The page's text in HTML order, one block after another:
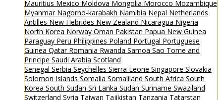
Mauritius Mexico Moldova Mongolia Morocco Mozambique
Myanmar Nagorno-karabakh Namibia Nepal Netherlands
Antilles New Hebrides New Zealand Nicaragua Nigeria
North Korea Norway Oman Pakistan Papua New Guinea
Paraguay Peru Philippines Poland Portugal Portuguese
Guinea Qatar Romania Rwanda Samoa Sao Tome and
Principe Saudi Arabia Scotland
Senegal Serbia Seychelles Sierra Leone Singapore Slovakia
Solomon Islands Somalia Somaliland South Africa South
Korea South Sudan Sri Lanka Sudan Suriname Swaziland
Switzerland Syria Taiwan Tajikistan Tanzania Tatarstan